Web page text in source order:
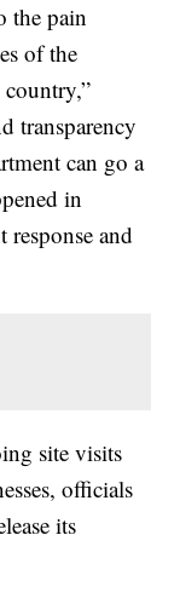
the pain
of the
transparency
can go a
in
response and
site visits
officials
its